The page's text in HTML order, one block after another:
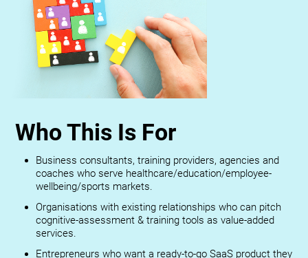
Who This Is For
Business consultants, training providers, agencies and
coaches who serve healthcare/education/employee-
wellbeing/sports markets.
Organisations with existing relationships who can pitch
cognitive-assessment & training tools as value-added
services.
Entrepreneurs who want a ready-to-go SaaS product they